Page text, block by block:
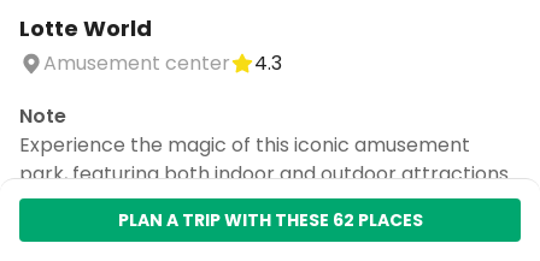
Lotte World
Amusement center
4.3
Note
Experience the magic of this iconic amusement
park, featuring both indoor and outdoor attractions.
Don't miss the thrilling rides and enchanting parades
for a day of fun.